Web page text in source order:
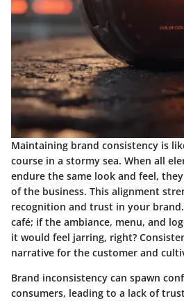
Maintaining brand consistency is
course in a stormy sea. When all
endure the same look and feel,
of the business. This alignment
recognition and trust in your
café; if the ambiance, menu, and
it would feel jarring, right?
narrative for the customer and
Brand inconsistency can spawn
consumers, leading to a lack of